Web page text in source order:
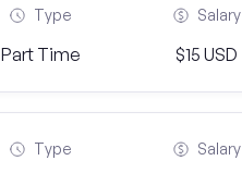
Type
Part Time
Salary
$15 USD
Type Salary